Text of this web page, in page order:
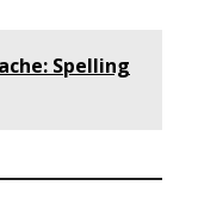
Spelling